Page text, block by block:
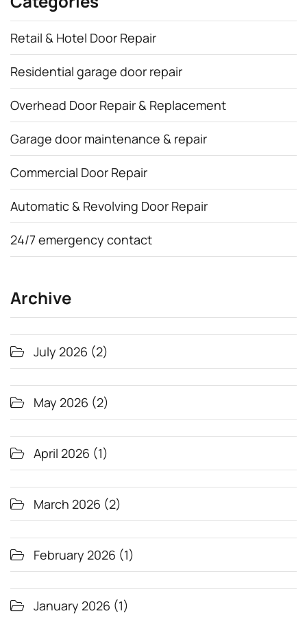
Retail & Hotel Door Repair
Residential garage door repair
Overhead Door Repair & Replacement
Garage door maintenance & repair
Commercial Door Repair
Automatic & Revolving Door Repair
24/7 emergency contact
Archive
July 2026 (2)
May 2026 (2)
April 2026 (1)
March 2026 (2)
February 2026 (1)
January 2026 (1)